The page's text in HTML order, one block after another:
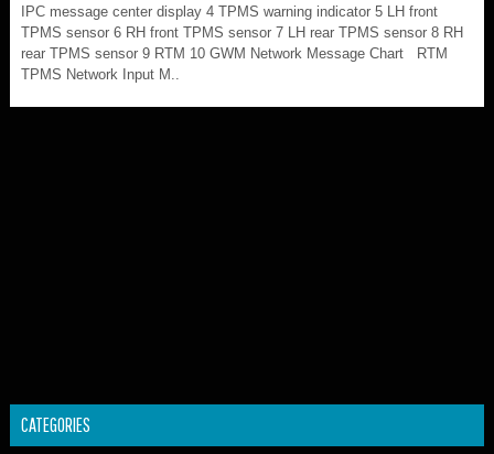
IPC message center display 4 TPMS warning indicator 5 LH front
TPMS sensor 6 RH front TPMS sensor 7 LH rear TPMS sensor 8 RH
rear TPMS sensor 9 RTM 10 GWM Network Message Chart RTM
TPMS Network Input M..
CATEGORIES